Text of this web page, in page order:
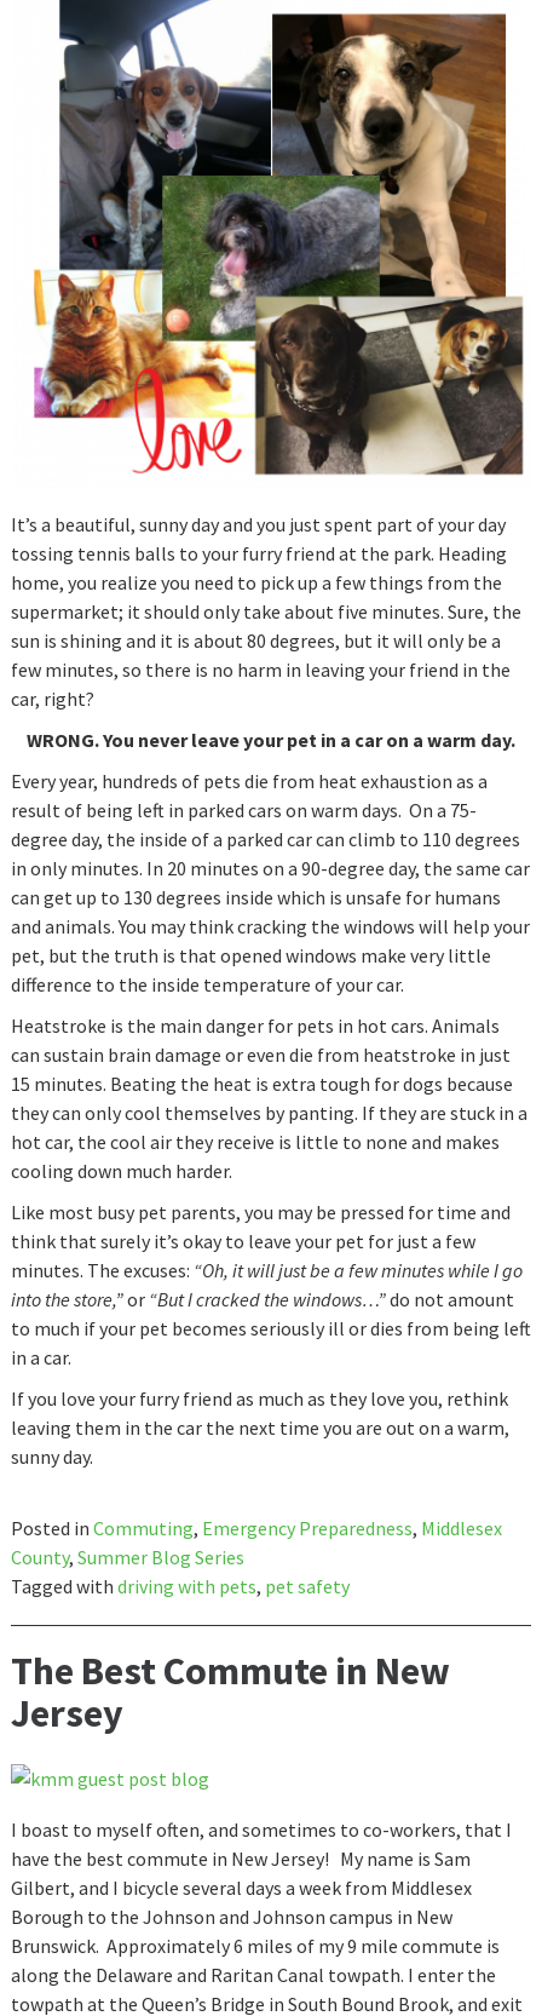
It’s a beautiful, sunny day and you just spent part of your day
tossing tennis balls to your furry friend at the park. Heading
home, you realize you need to pick up a few things from the
supermarket; it should only take about five minutes. Sure, the
sun is shining and it is about 80 degrees, but it will only be a
few minutes, so there is no harm in leaving your friend in the
car, right?
WRONG.You never leave your pet in a car on a warm day.
Every year, hundreds of pets die from heat exhaustion as a
result of being left in parked cars on warm days. On a 75-
degree day, the inside of a parked car can climb to 110 degrees
in only minutes. In 20 minutes on a 90-degree day, the same car
can get up to 130 degrees inside which is unsafe for humans
and animals. You may think cracking the windows will help your
pet, but the truth is that opened windows make very little
difference to the inside temperature of your car.
Heatstroke is the main danger for pets in hot cars. Animals
can sustain brain damage or even die from heatstroke in just
15 minutes. Beating the heat is extra tough for dogs because
they can only cool themselves by panting. If they are stuck in a
hot car, the cool air they receive is little to none and makes
cooling down much harder.
Like most busy pet parents, you may be pressed for time and
think that surely it’s okay to leave your pet for just a few
minutes. The excuses: “Oh, it will just be a few minutes while I go
into the store,”or “But I cracked the windows…”do not amount
to much if your pet becomes seriously ill or dies from being left
in a car.
If you love your furry friend as much as they love you, rethink
leaving them in the car the next time you are out on a warm,
sunny day.
Posted in Commuting, Emergency Preparedness, Middlesex
County, Summer Blog Series
Tagged with driving with pets, pet safety
The Best Commute in New
Jersey
I boast to myself often, and sometimes to co-workers, that I
have the best commute in New Jersey! My name is Sam
Gilbert, and I bicycle several days a week from Middlesex
Borough to the Johnson and Johnson campus in New
Brunswick. Approximately 6 miles of my 9 mile commute is
along the Delaware and Raritan Canal towpath. I enter the
towpath at the Queen’s Bridge in South Bound Brook, and exit